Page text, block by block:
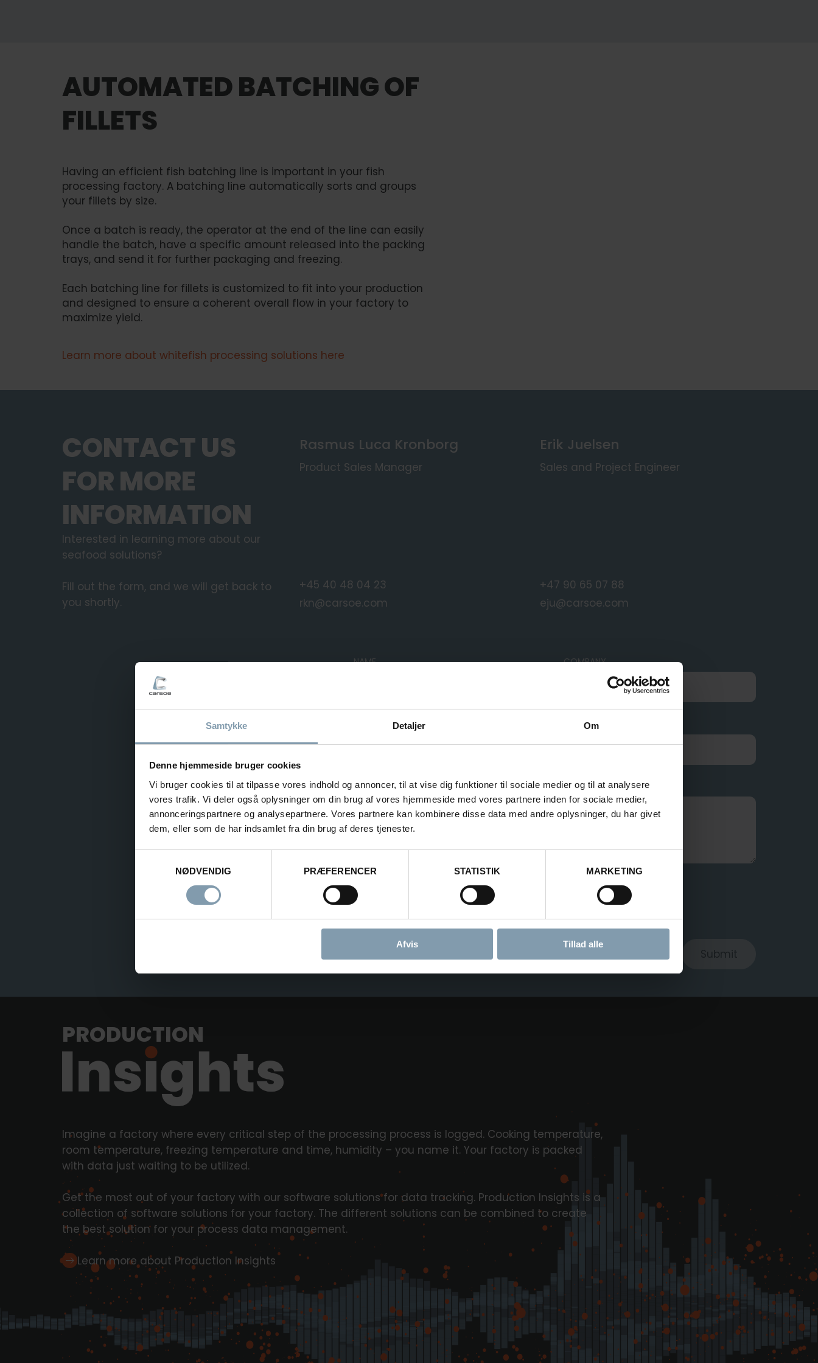
Samtykke Detaljer Om
Denne hjemmeside bruger cookies
Vi bruger cookies til at tilpasse vores indhold og annoncer, til at vise dig funktioner til sociale medier og til at analysere
vores trafik. Vi deler også oplysninger om din brug af vores hjemmeside med vores partnere inden for sociale medier,
annonceringspartnere og analysepartnere. Vores partnere kan kombinere disse data med andre oplysninger, du har givet
dem, eller som de har indsamlet fra din brug af deres tjenester.
NØDVENDIG
PRÆFERENCER STATISTIK MARKETING
Afvis Tillad alle
AUTOMATED BATCHING OF
FILLETS
Having an efficient fish batching line is important in your fish
processing factory. A batching line automatically sorts and groups
your fillets by size.
Once a batch is ready, the operator at the end of the line can easily
handle the batch, have a specific amount released into the packing
trays, and send it for further packaging and freezing.
Each batching line for fillets is customized to fit into your production
and designed to ensure a coherent overall flow in your factory to
maximize yield.
Learn more about whitefish processing solutions here
CONTACT US
FOR MORE
INFORMATION
Interested in learning more about our
seafood solutions?
Fill out the form, and we will get back to
you shortly.
Rasmus Luca Kronborg
Product Sales Manager
+45 40 48 04 23
rkn@carsoe.com
Erik Juelsen
Sales and Project Engineer
+47 90 65 07 88
eju@carsoe.com
NAME
PHONE NUMBER
COMPANY
E-MAIL
MESSAGE
CONSENT FOR STORING SUBMITTED DATA
YES, I GIVE PERMISSION TO STORE AND PROCESS MY DATA
Submit
PRODUCTION
Imagine a factory where every critical step of the processing process is logged. Cooking temperature,
room temperature, freezing temperature and time, humidity – you name it. Your factory is packed
with data just waiting to be utilized.
Get the most out of your factory with our software solutions for data tracking. Production Insights is a
collection of software solutions for your factory. The different solutions can be combined to create
the best solution for your process data management.
Learn more about Production Insights